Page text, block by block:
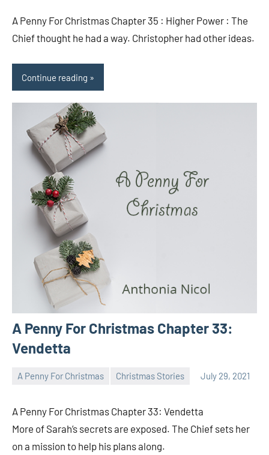
A Penny For Christmas Chapter 35 : Higher Power : The
Chief thought he had a way. Christopher had other ideas.
Continue reading
A Penny For Christmas Chapter 33:
Vendetta
A Penny For Christmas Christmas Stories July 29, 2021
A Penny For Christmas Chapter 33: Vendetta
More of Sarah’s secrets are exposed. The Chief sets her
on a mission to help his plans along.